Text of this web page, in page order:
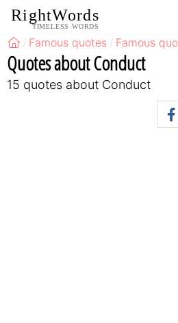
RightWords
TIMELESS WORDS
Famous quotes Famous
Quotes about Conduct
15 quotes about Conduct